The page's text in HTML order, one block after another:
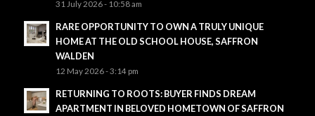
31 July 2026 - 10:58 am
RARE OPPORTUNITY TO OWN A TRULY UNIQUE
HOME AT THE OLD SCHOOL HOUSE, SAFFRON
WALDEN
12 May 2026 - 3:14 pm
RETURNING TO ROOTS: BUYER FINDS DREAM
APARTMENT IN BELOVED HOMETOWN OF SAFFRON